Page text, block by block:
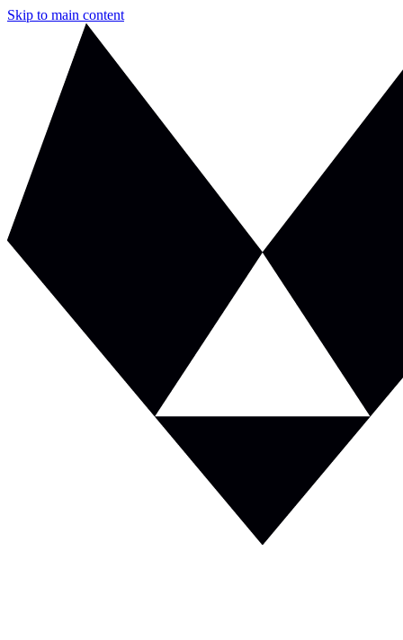
Skip to main content